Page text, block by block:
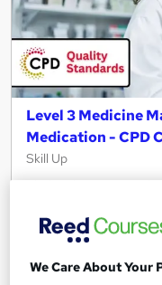
Level 3 Medicine
Medication - CPD
Skill Up
40 students
1.8 hours·Self-
We Care About Your